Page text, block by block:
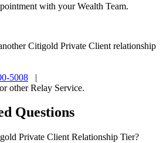
with yourWealth Team.
Citigold Private Client relationship
5008
|
or otherRelay Service.
Questions
Private Client Relationship Tier?